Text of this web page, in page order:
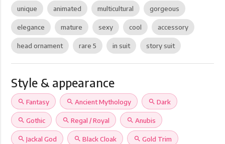
unique animated multicultural gorgeous
elegance mature sexy cool accessory
head ornament rare 5 in suit story suit
Style & appearance
search Fantasy search Ancient Mythology search Dark
search Gothic search Regal / Royal search Anubis
search Jackal God search Black Cloak search Gold Trim